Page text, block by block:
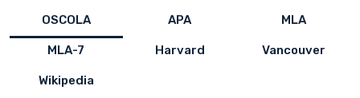
OSCOLA APA MLA
MLA-7 Harvard Vancouver
Wikipedia